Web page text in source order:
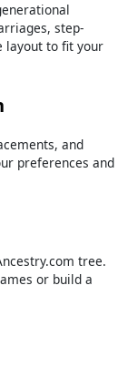
step-
layout to fit your
and
preferences and
com tree.
or build a